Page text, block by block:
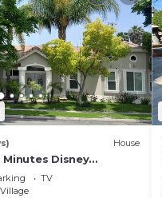
House
Minutes Disney
20minutes
TV